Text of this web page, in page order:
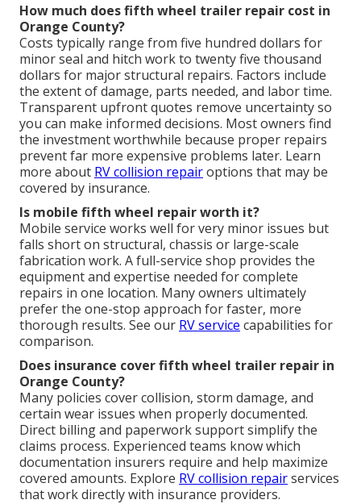
How much does fifth wheel trailer repair cost in
Orange County?
Costs typically range from five hundred dollars for
minor seal and hitch work to twenty five thousand
dollars for major structural repairs. Factors include
the extent of damage, parts needed, and labor time.
Transparent upfront quotes remove uncertainty so
you can make informed decisions. Most owners find
the investment worthwhile because proper repairs
prevent far more expensive problems later. Learn
more about RV collision repairoptions that may be
covered by insurance.
Is mobile fifth wheel repair worth it?
Mobile service works well for very minor issues but
falls short on structural, chassis or large-scale
fabrication work. A full-service shop provides the
equipment and expertise needed for complete
repairs in one location. Many owners ultimately
prefer the one-stop approach for faster, more
thorough results. See our RV service capabilities for
comparison.
Does insurance cover fifth wheel trailer repair in
Orange County?
Many policies cover collision, storm damage, and
certain wear issues when properly documented.
Direct billing and paperwork support simplify the
claims process. Experienced teams know which
documentation insurers require and help maximize
covered amounts. Explore RV collision repairservices
that work directly with insurance providers.